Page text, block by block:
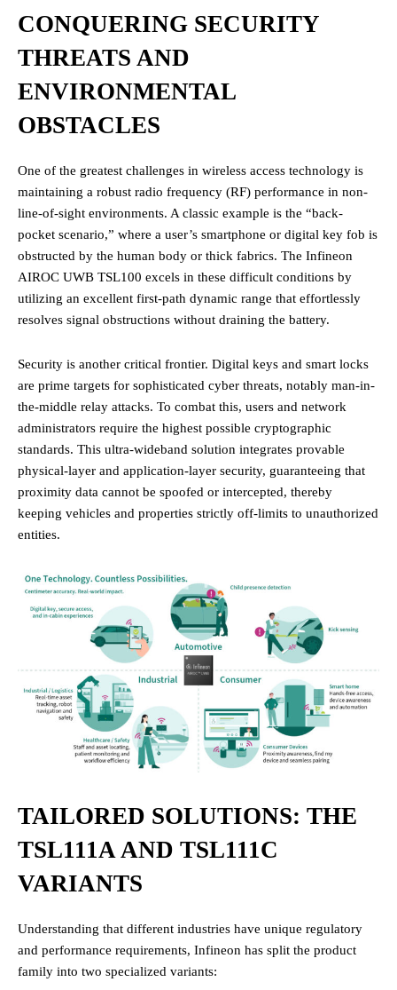
CONQUERING SECURITY
THREATS AND
ENVIRONMENTAL
OBSTACLES
One of the greatest challenges in wireless access technology is
maintaining a robust radio frequency (RF) performance in non-
line-of-sight environments. A classic example is the “back-
pocket scenario,” where a user’s smartphone or digital key fob is
obstructed by the human body or thick fabrics. The Infineon
AIROC UWB TSL100 excels in these difficult conditions by
utilizing an excellent first-path dynamic range that effortlessly
resolves signal obstructions without draining the battery.
Security is another critical frontier. Digital keys and smart locks
are prime targets for sophisticated cyber threats, notably man-in-
the-middle relay attacks. To combat this, users and network
administrators require the highest possible cryptographic
standards. This ultra-wideband solution integrates provable
physical-layer and application-layer security, guaranteeing that
proximity data cannot be spoofed or intercepted, thereby
keeping vehicles and properties strictly off-limits to unauthorized
entities.
TAILORED SOLUTIONS: THE
TSL111A AND TSL111C
VARIANTS
Understanding that different industries have unique regulatory
and performance requirements, Infineon has split the product
family into two specialized variants: